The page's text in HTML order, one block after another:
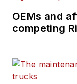
OEMs and
competing